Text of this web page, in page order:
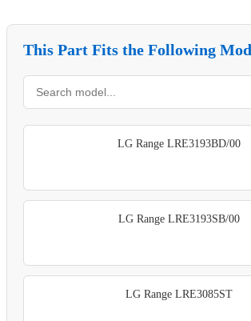
This Part Fits the Following
LG Range LRE3193BD/00
LG Range LRE3193SB/00
LG Range LRE3085ST